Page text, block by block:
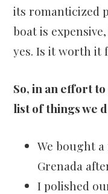
its romanticized
boat is
yes. Is it worth it
So, in an effort
list of things we
We bought
Grenada
I polished